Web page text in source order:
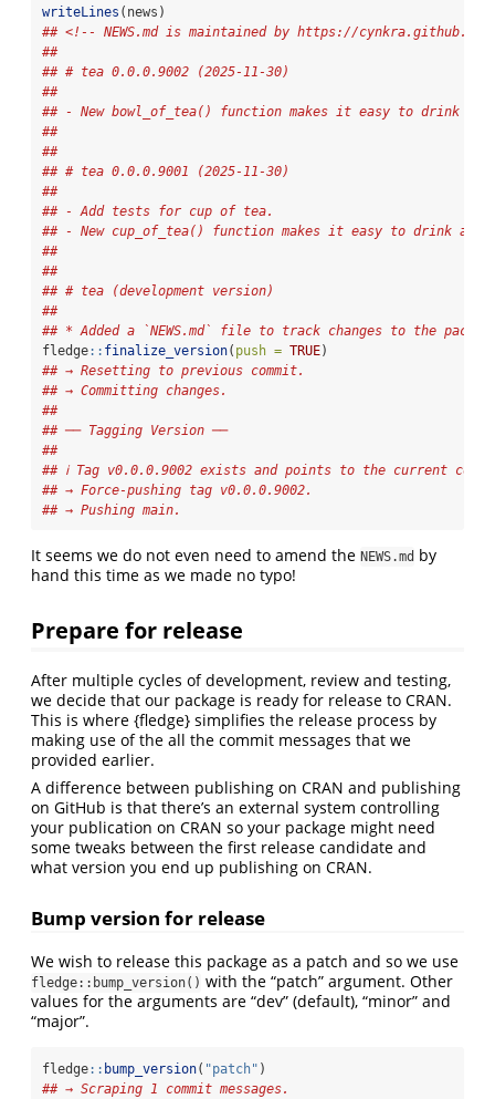
writeLines (news)
## <!-- NEWS.md is maintained by https://
##
## # tea 0.0.0.9002 (2025-11-30)
##
## - New bowl_of_tea() function makes it easy to drink a
##
##
## # tea 0.0.0.9001 (2025-11-30)
##
## - Add tests for cup of tea.
## - New cup_of_tea() function makes it easy to drink a
##
##
## # tea (development version)
##
## * Added a `NEWS.md` file to track changes to the
fledge:: finalize_version( push = TRUE)
## → Resetting to previous commit.
## → Committing changes.
##
## ── Tagging Version ──
##
## ℹ Tag v0.0.0.9002 exists and points to the current
## → Force-pushing tag v0.0.0.9002.
## → Pushing main.
It seems we do not even need to amend the NEWS.md by
hand this time as we made no typo!
Prepare for release
After multiple cycles of development, review and testing,
we decide that our package is ready for release to CRAN.
This is where {fledge} simplifies the release process by
making use of the all the commit messages that we
provided earlier.
A difference between publishing on CRAN and publishing
on GitHub is that there’s an external system controlling
your publication on CRAN so your package might need
some tweaks between the first release candidate and
what version you end up publishing on CRAN.
Bump version for release
We wish to release this package as a patch and so we use
fledge::bump_version() with the “patch” argument. Other
values for the arguments are “dev” (default), “minor” and
“major”.
fledge:: bump_version( "patch" )
## → Scraping 1 commit messages.